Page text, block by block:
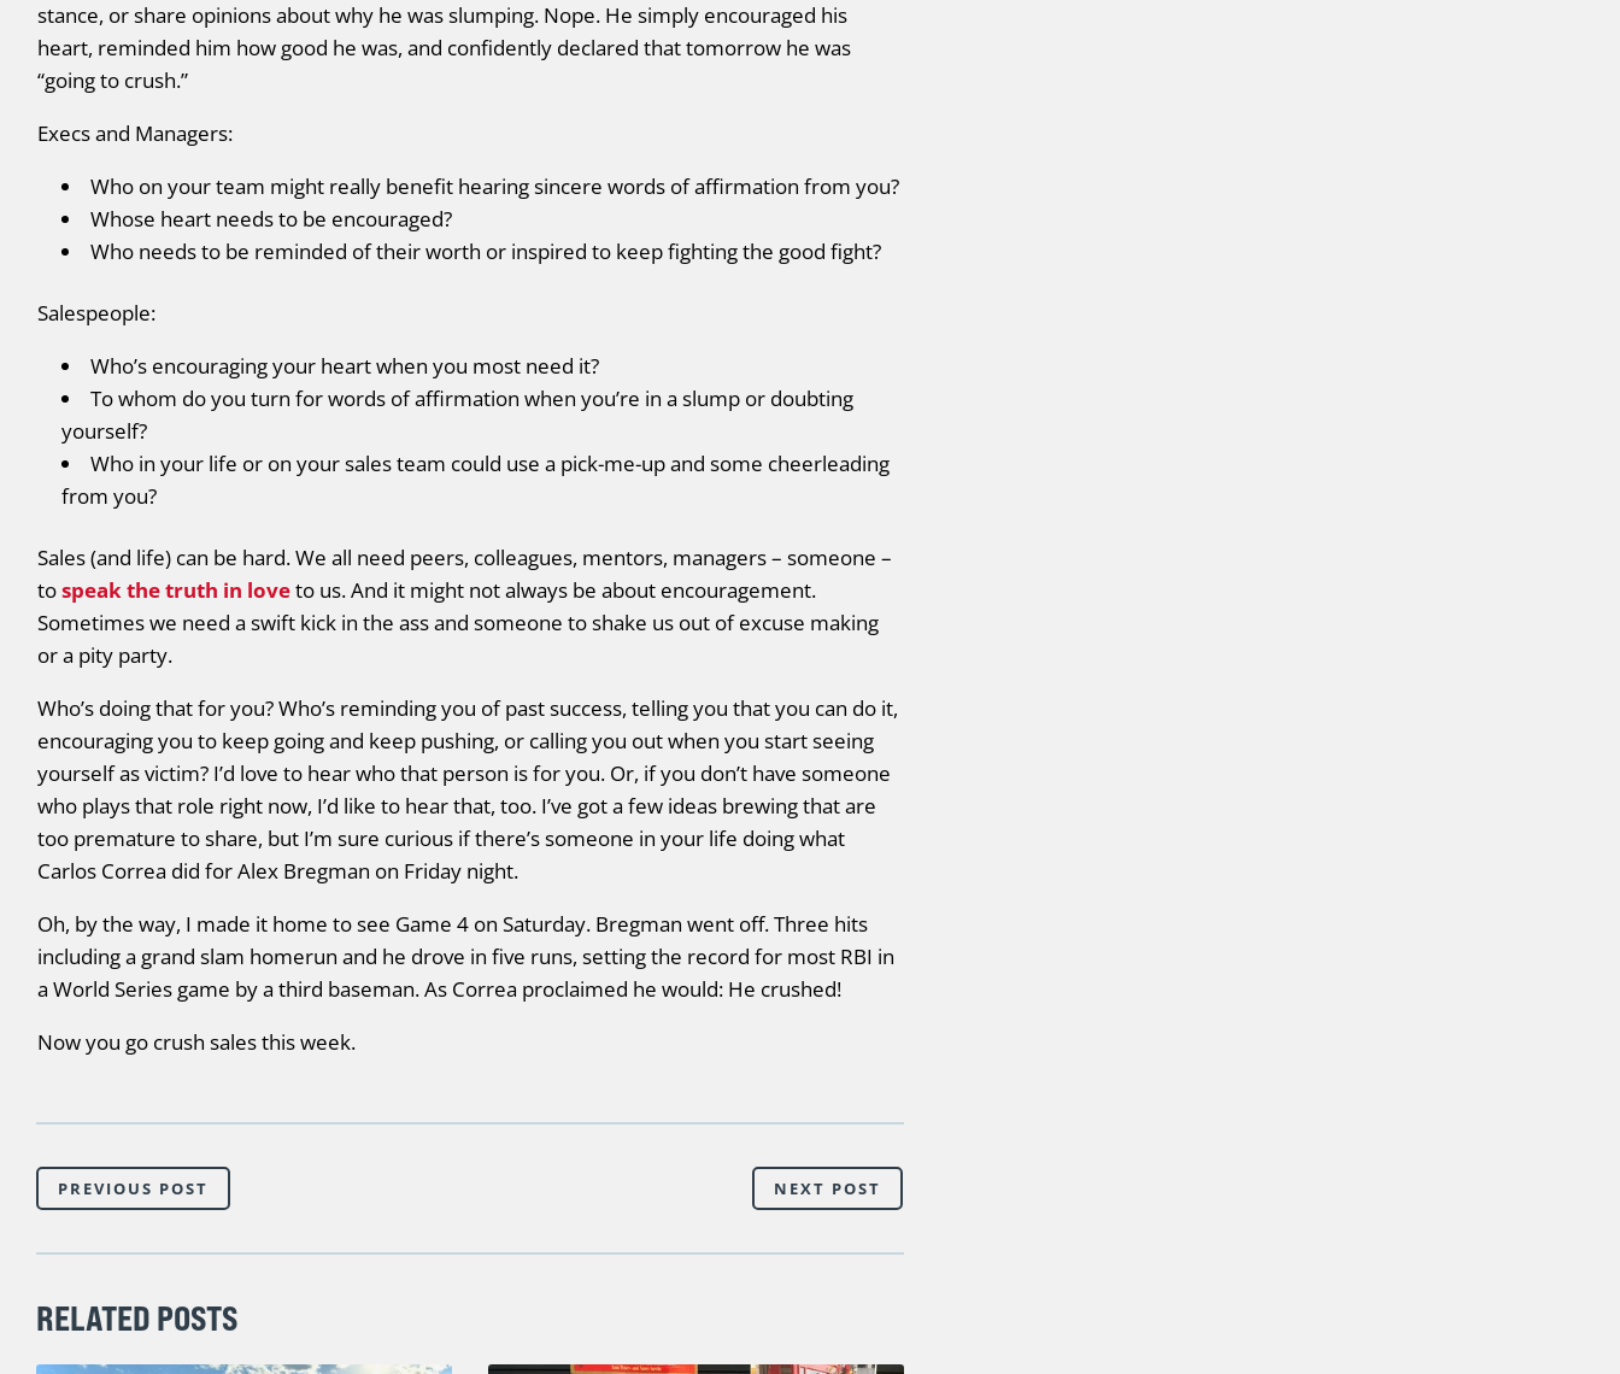
stance, or share opinions about why he was slumping. Nope. He simply encouraged his
heart, reminded him how good he was, and confidently declared that tomorrow he was
“going to crush.”
Execs and Managers:
Who on your team might really benefit hearing sincere words of affirmation from you?
Whose heart needs to be encouraged?
Who needs to be reminded of their worth or inspired to keep fighting the good fight?
Salespeople:
Who’s encouraging your heart when you most need it?
To whom do you turn for words of affirmation when you’re in a slump or doubting
yourself?
Who in your life or on your sales team could use a pick-me-up and some cheerleading
from you?
Sales (and life) can be hard. We all need peers, colleagues, mentors, managers – someone –
tospeak the truth in loveto us. And it might not always be about encouragement.
Sometimes we need a swift kick in the ass and someone to shake us out of excuse making
or a pity party.
Who’s doing that for you? Who’s reminding you of past success, telling you that you can do it,
encouraging you to keep going and keep pushing, or calling you out when you start seeing
yourself as victim? I’d love to hear who that person is for you. Or, if you don’t have someone
who plays that role right now, I’d like to hear that, too. I’ve got a few ideas brewing that are
too premature to share, but I’m sure curious if there’s someone in your life doing what
Carlos Correa did for Alex Bregman on Friday night.
Oh, by the way, I made it home to see Game 4 on Saturday. Bregman went off. Three hits
including a grand slam homerun and he drove in five runs, setting the record for most RBI in
a World Series game by a third baseman. As Correa proclaimed he would: He crushed!
Now you go crush sales this week.
PREVIOUS POST NEXT POST
RELATED POSTS